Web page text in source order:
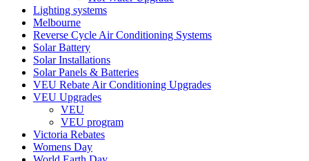
Lighting systems
Melbourne
Reverse Cycle Air Conditioning Systems
Solar Battery
Solar Installations
Solar Panels & Batteries
VEU Rebate Air Conditioning Upgrades
VEU Upgrades
VEU
VEU program
Victoria Rebates
Womens Day